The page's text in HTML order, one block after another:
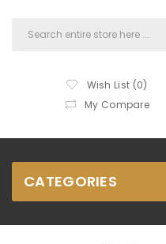
Wish List (0)
My Compare
CATEGORIES